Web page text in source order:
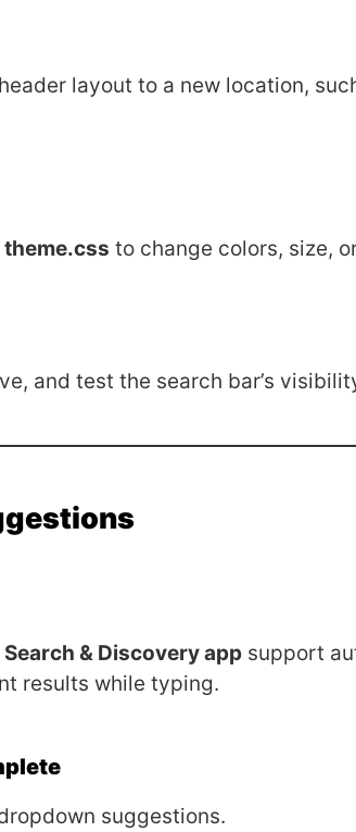
layout to a new location,
to change colors, size,
and test the search bar’s
Search & Discovery appsupport
results while typing.
suggestions.